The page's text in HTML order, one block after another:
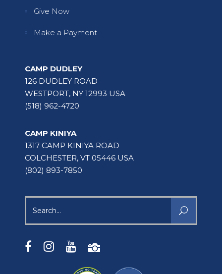
Give Now
Make a Payment
CAMP DUDLEY
126 DUDLEY ROAD
WESTPORT, NY 12993 USA
(518) 962-4720
CAMP KINIYA
1317 CAMP KINIYA ROAD
COLCHESTER, VT 05446 USA
(802) 893-7850
for: